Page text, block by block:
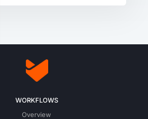
WORKFLOWS
Overview